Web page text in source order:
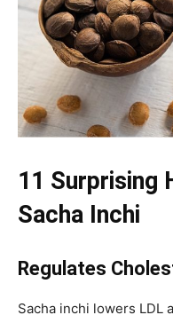
11 Surprising
Sacha Inchi
Regulates
Sacha inchi lowers LDL